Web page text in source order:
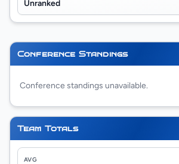
Unranked
Conference Standings
Conference standings unavailable.
Team Totals
AVG